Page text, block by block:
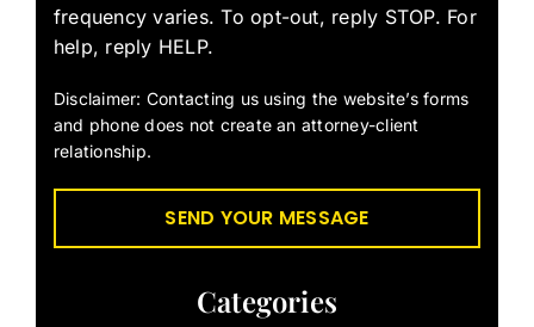
frequency varies. To opt-out, reply STOP. For
help, reply HELP.
Disclaimer: Contacting us using the website’s forms
and phone does not create an attorney-client
relationship.
Categories